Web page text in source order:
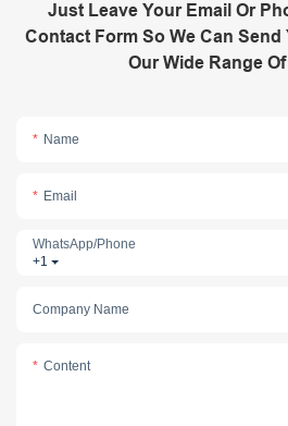
Just Leave Your Email Or
Contact Form So We Can Send
Our Wide Range
Name
Email
+1
WhatsApp/phone
Company Name
Content